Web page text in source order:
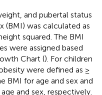
and pubertal status
(BMI) was calculated as
squared. The BMI
were assigned based
Chart (). For children
were defined as ≥
BMI for age and sex and
and sex, respectively.